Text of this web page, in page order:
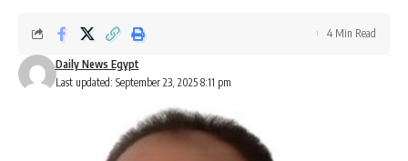
Last updated: September 23, 2025 8:11 pm
Daily News Egypt
4 Min Read